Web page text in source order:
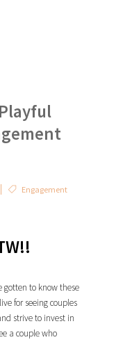
Engagement
gotten to know these
for seeing couples
strive to invest in
a couple who